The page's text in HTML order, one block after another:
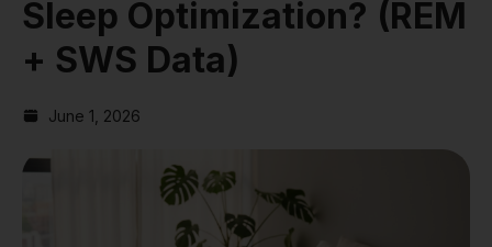
Sleep Optimization? (REM
+ SWS Data)
June 1, 2026